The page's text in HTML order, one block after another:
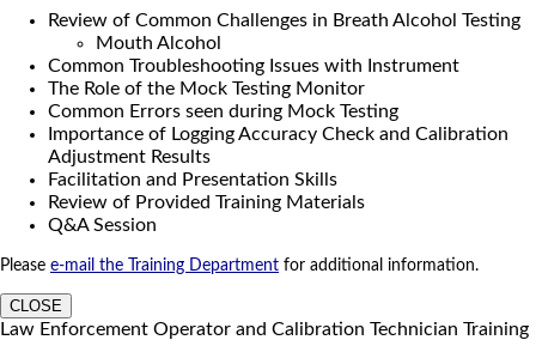
Review of Common Challenges in Breath Alcohol Testing
Mouth Alcohol
Common Troubleshooting Issues with Instrument
The Role of the Mock Testing Monitor
Common Errors seen during Mock Testing
Importance of Logging Accuracy Check and Calibration
Adjustment Results
Facilitation and Presentation Skills
Review of Provided Training Materials
Q&A Session
Please e-mail the Training Department for additional information.
CLOSE
Law Enforcement Operator and Calibration Technician Training